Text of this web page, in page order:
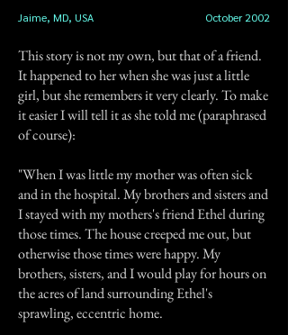
Jaime, MD, USA October 2002
This story is not my own, but that of a friend.
It happened to her when she was just a little
girl, but she remembers it very clearly. To make
it easier I will tell it as she told me (paraphrased
of course):
"When I was little my mother was often sick
and in the hospital. My brothers and sisters and
I stayed with my mothers's friend Ethel during
those times. The house creeped me out, but
otherwise those times were happy. My
brothers, sisters, and I would play for hours on
the acres of land surrounding Ethel's
sprawling, eccentric home.